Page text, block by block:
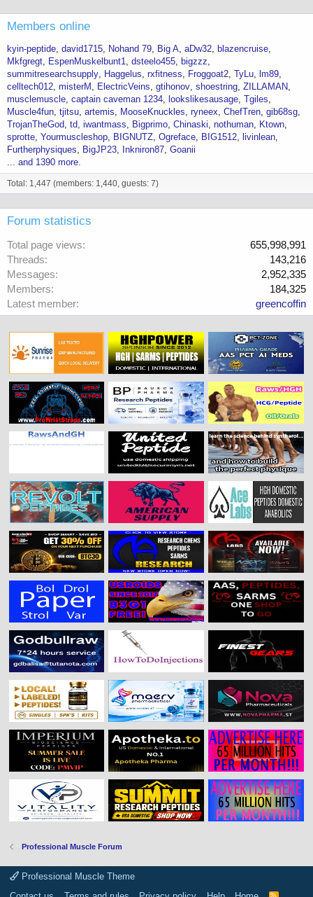
Members online
kyin-peptide david1715 Nohand 79 Big A aDw32
blazencruise
Mkfgregt
EspenMuskelbunt1 dsteelo455
bigzzz
summitresearchsupply
Haggelus rxfitness Froggoat2 TyLu
lm89
celltech012 misterM ElectricVeins gtihonov shoestring ZILLAMAN
musclemuscle captain caveman 1234 lookslikesausage Tgiles
Muscle4fun tjitsu artemis MooseKnuckles ryneex ChefTren gib68sg
TrojanTheGod td iwantmass Bigprimo Chinaski nothuman
Ktown
sprotte Yourmuscleshop BIGNUTZ Ogreface BIG1512
livinlean
Furtherphysiques
BigJP23 Inkniron87 Goanii
... and 1390 more.
Total: 1,447 (members: 1,440, guests: 7)
Forum statistics
Total page views
655,998,991
Threads
143,216
Messages
2,952,335
Members
184,325
Latest member
greencoffin
Professional Muscle Forum
Professional Muscle Theme
R